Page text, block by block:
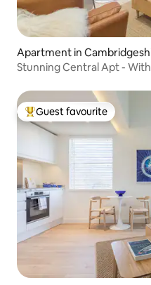
Apartment in
Stunning Central Apt -
Top guest favourite
Guest favourite